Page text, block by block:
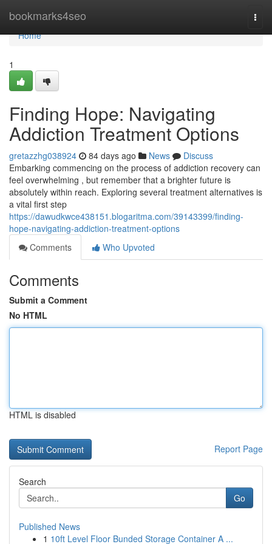
bookmarks4seo
Home
Home
1
Finding Hope: Navigating
Addiction Treatment Options
gretazzhg038924 84 days ago News
Discuss
Embarking commencing on the process of addiction recovery can
feel overwhelming , but remember that a brighter future is
absolutely within reach. Exploring several treatment alternatives is
a vital first step
https://dawudkwce438151.blogaritma.com/39143399/finding-
hope-navigating-addiction-treatment-options
Comments
Who Upvoted
Comments
Submit a Comment
No HTML
HTML is disabled
Report Page
Search
Go
Published News
1 10ft Level Floor Bunded Storage Container A ...